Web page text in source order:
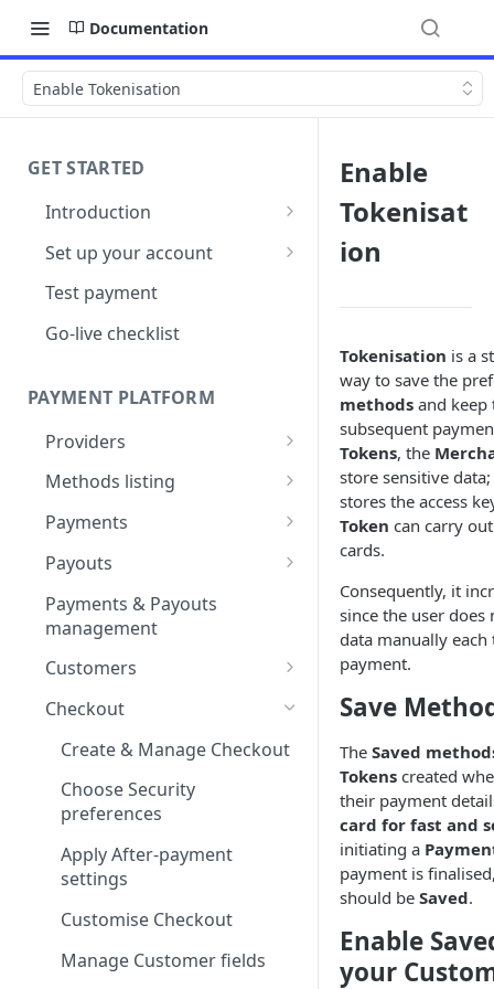
Documentation
Enable Tokenisation
GET STARTED
Introduction
Architecture
Set up your account
Sign up
Create Organisation
Test payment
Go-live checklist
PAYMENT PLATFORM
Providers
PSP Catalogue
Securepaycard
PaySage
XSell
Unity Finance
GumBallPay
Salt Edge
Justipay
Spoynt
Provider guides
profile
credentials
Enable Turnover limits
Methods listing
Apple Pay
account
Set up Apple Pay on Corefy
Apple devices
Google Pay
Business account &
Google Developer project
Card method
Open Banking method
Payments
Payment guides
Request
Provider token
Refunds
Create Full Refund
Create Partial Refund
Payment Statuses &
Resolutions
Logs
Payouts
Create Manual Payout
Request
Payout Statuses &
Payments & Payouts
management
Customers
Create a Customer for
Manage Customer profile
Add Customer to a List
Manage Customer
transactions
Checkout
Create & Manage Checkout
Choose Security
preferences
Apply After-payment
settings
Customise Checkout
Manage Customer fields
Enable
Tokenisat
ion
Tokenisation is a
way to save the
methods and
subsequent
Tokens, the
store sensitive
stores the access
Token can carry
cards.
Consequently, it
since the user
data manually
payment.
Save
The Saved
Tokens created
their payment
card for fast and
initiating a
payment is
should be Saved.
Enable
your